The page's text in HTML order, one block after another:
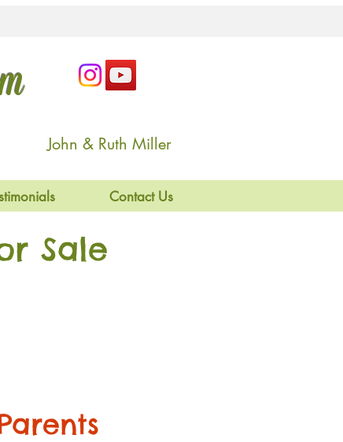
John & Ruth Miller
Contact Us
Sale